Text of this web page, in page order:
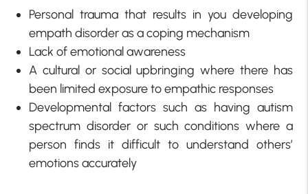
Personal trauma that results in you developing
empath disorder as a coping mechanism
Lack of emotional awareness
A cultural or social upbringing where there has
been limited exposure to empathic responses
Developmental factors such as having autism
spectrum disorder or such conditions where a
person finds it difficult to understand others’
emotions accurately